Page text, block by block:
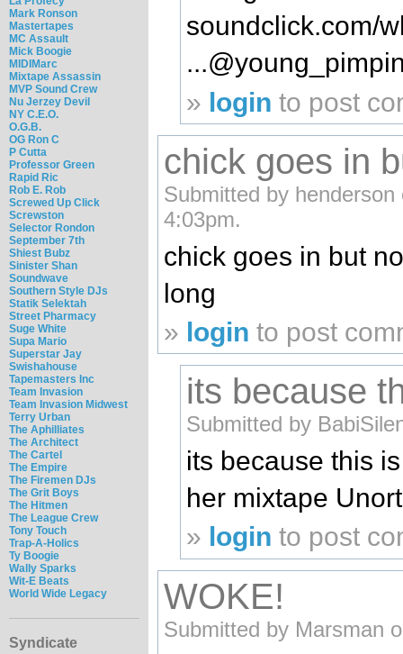
Mark Ronson
Mastertapes
MC Assault
Mick Boogie
MIDIMarc
Mixtape Assassin
MVP Sound Crew
Nu Jerzey Devil
NY C.E.O.
O.G.B.
OG Ron C
P Cutta
Professor Green
Rapid Ric
Rob E. Rob
Screwed Up Click
Screwston
Selector Rondon
September 7th
Shiest Bubz
Sinister Shan
Soundwave
Southern Style DJs
Statik Selektah
Street Pharmacy
Suge White
Supa Mario
Superstar Jay
Swishahouse
Tapemasters Inc
Team Invasion
Team Invasion Midwest
Terry Urban
The Aphilliates
The Architect
The Cartel
The Empire
The Firemen DJs
The Grit Boys
The Hitmen
The League Crew
Tony Touch
Trap-A-Holics
Ty Boogie
Wally Sparks
Wit-E Beats
World Wide Legacy
Syndicate
soundclick.com/
» login to post
chick goes in
Submitted by
4:03pm.
chick goes in but
long
» login to post
its because
Submitted by
its because this
her mixtape
» login to post
WOKE!
Submitted by Marsman